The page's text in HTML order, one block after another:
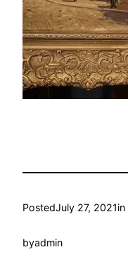
PostedJuly 27, 2021in
byadmin